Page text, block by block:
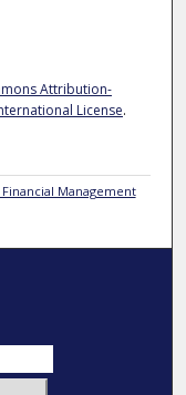
Attribution-
License.
Management